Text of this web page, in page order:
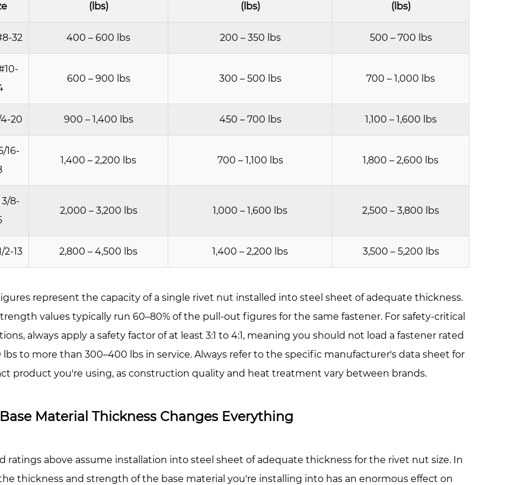
(lbs)
(lbs)
(lbs)
32 400 – 600 lbs 200 – 350 lbs 500 – 700 lbs
600 – 900 lbs 300 – 500 lbs 700 – 1,000 lbs
4-20 900 – 1,400 lbs 450 – 700 lbs 1,100 – 1,600 lbs
16-
1,400 – 2,200 lbs 700 – 1,100 lbs 1,800 – 2,600 lbs
3/8-
2,000 – 3,200 lbs 1,000 – 1,600 lbs 2,500 – 3,800 lbs
2-13 2,800 – 4,500 lbs 1,400 – 2,200 lbs 3,500 – 5,200 lbs
represent the capacity of a single rivet nut installed into steel sheet of adequate thickness.
values typically run 60–80% of the pull-out figures for the same fastener. For safety-critical
always apply a safety factor of at least 3:1 to 4:1, meaning you should not load a fastener rated
lbs to more than 300–400 lbs in service. Always refer to the specific manufacturer's data sheet for
product you're using, as construction quality and heat treatment vary between brands.
Material Thickness Changes Everything
ratings above assume installation into steel sheet of adequate thickness for the rivet nut size. In
thickness and strength of the base material you're installing into has an enormous effect on